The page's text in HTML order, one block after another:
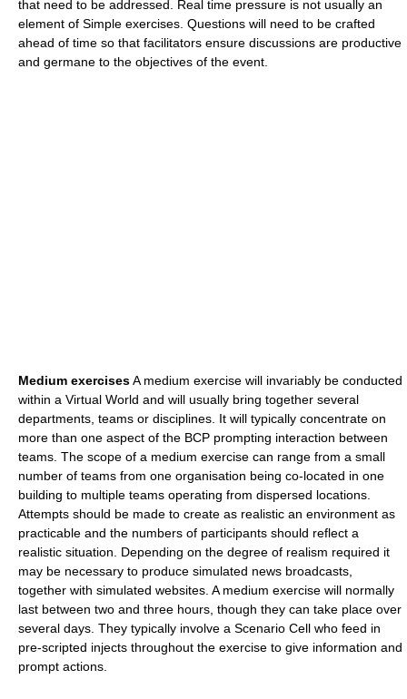
that need to be addressed. Real time pressure is not usually an
element of Simple exercises. Questions will need to be crafted
ahead of time so that facilitators ensure discussions are productive
and germane to the objectives of the event.
Medium exercisesA medium exercise will invariably be conducted
within a Virtual World and will usually bring together several
departments, teams or disciplines. It will typically concentrate on
more than one aspect of the BCP prompting interaction between
teams. The scope of a medium exercise can range from a small
number of teams from one organisation being co-located in one
building to multiple teams operating from dispersed locations.
Attempts should be made to create as realistic an environment as
practicable and the numbers of participants should reflect a
realistic situation. Depending on the degree of realism required it
may be necessary to produce simulated news broadcasts,
together with simulated websites. A medium exercise will normally
last between two and three hours, though they can take place over
several days. They typically involve a Scenario Cell who feed in
pre-scripted injects throughout the exercise to give information and
prompt actions.